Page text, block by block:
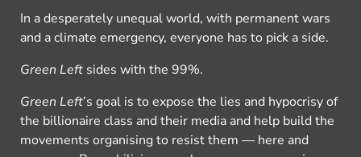
In a desperately unequal world, with permanent wars
and a climate emergency, everyone has to pick a side.
Green Left sides with the 99%.
Green Left’s goal is to expose the lies and hypocrisy of
the billionaire class and their media and help build the
movements organising to resist them — here and